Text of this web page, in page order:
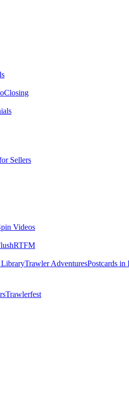
Closing
Sellers
Videos
RTFM
LibraryTrawler AdventuresPostcards in
Trawlerfest